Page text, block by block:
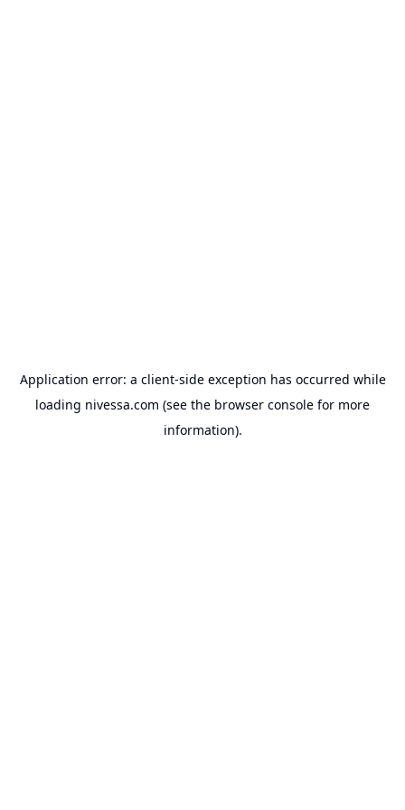
Application error: a client-side exception has occurred while
loading nivessa.com (see the browser console for more
information).